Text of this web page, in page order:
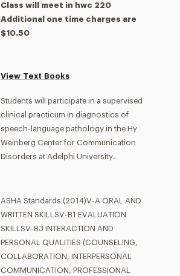
Class will meet in hwc 220
Additional one time charges are
$10.50
View Text Books
Students will participate in a supervised
clinical practicum in diagnostics of
speech-language pathology in the Hy
Weinberg Center for Communication
Disorders at Adelphi University.
ASHA Standards (2014)V-A ORAL AND
WRITTEN SKILLSV-B1 EVALUATION
SKILLSV-B3 INTERACTION AND
PERSONAL QUALITIES (COUNSELING,
COLLABORATION, INTERPERSONAL
COMMUNICATION, PROFESSIONAL